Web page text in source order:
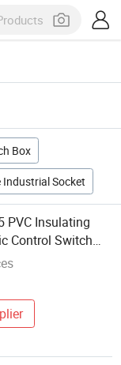
Box
Industrial Socket
PVC Insulating
Control Switch